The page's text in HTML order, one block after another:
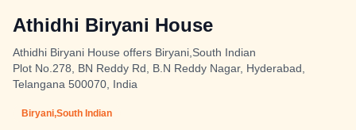
Athidhi Biryani House
Athidhi Biryani House offers Biryani,South Indian
Plot No.278, BN Reddy Rd, B.N Reddy Nagar, Hyderabad,
Telangana 500070, India
Biryani,South Indian